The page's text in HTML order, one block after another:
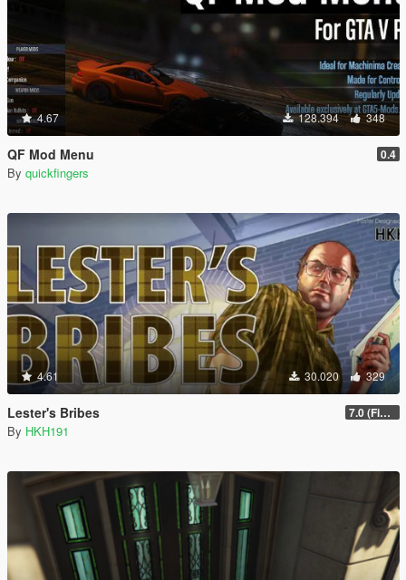
4.67 128.394 348
QF Mod Menu 0.4
By quickfingers
4.61 30.020 329
Lester's Bribes 7.0 (Fix Incompatibility Between ModHelper V7.2.5)
By HKH191